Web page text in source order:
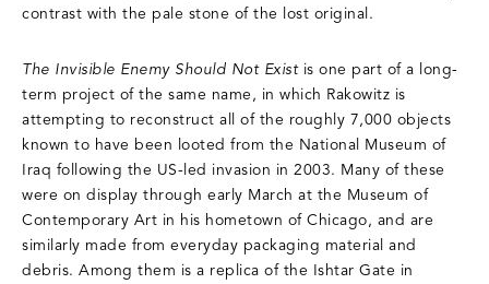
contrast with the pale stone of the lost original.
The Invisible Enemy Should Not Existis one part of a long-
term project of the same name, in which Rakowitz is
attempting to reconstruct all of the roughly 7,000 objects
known to have been looted from the National Museum of
Iraq following the US-led invasion in 2003. Many of these
were on display through early March at the Museum of
Contemporary Art in his hometown of Chicago, and are
similarly made from everyday packaging material and
debris. Among them is a replica of the Ishtar Gate in